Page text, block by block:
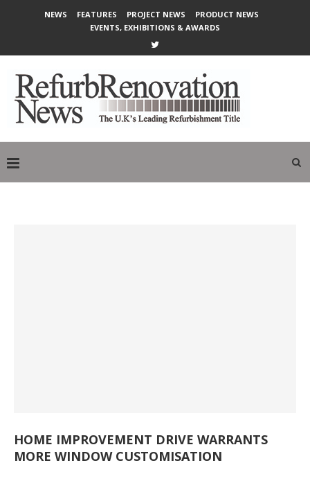
NEWS FEATURES PROJECT NEWS
PRODUCT NEWS
EVENTS, EXHIBITIONS & AWARDS
HOME IMPROVEMENT DRIVE WARRANTS
MORE WINDOW CUSTOMISATION